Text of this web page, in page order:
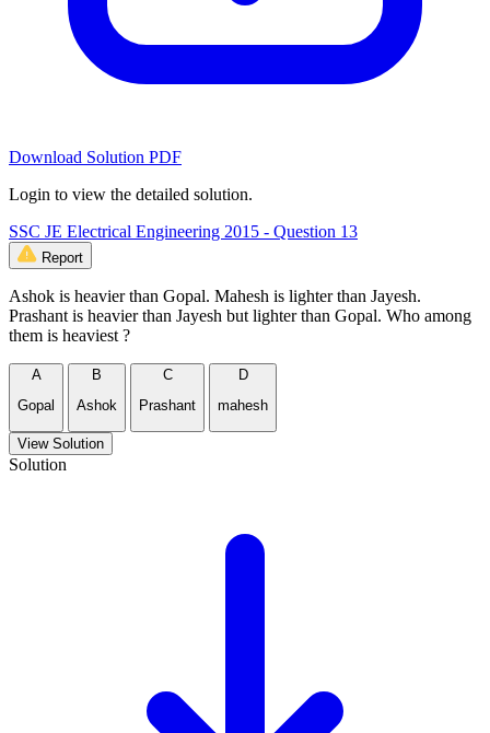
Download Solution PDF
Login to view the detailed solution.
SSC JE Electrical Engineering 2015 - Question 13
Report
Ashok is heavier than Gopal. Mahesh is lighter than Jayesh.
Prashant is heavier than Jayesh but lighter than Gopal. Who among
them is heaviest ?
A
Gopal
B
Ashok
C
Prashant
D
mahesh
View Solution
Solution